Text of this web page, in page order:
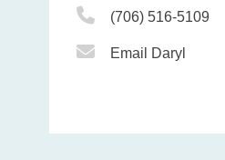
Phone Icon
(706) 516-5109
Email Icon
Email Daryl